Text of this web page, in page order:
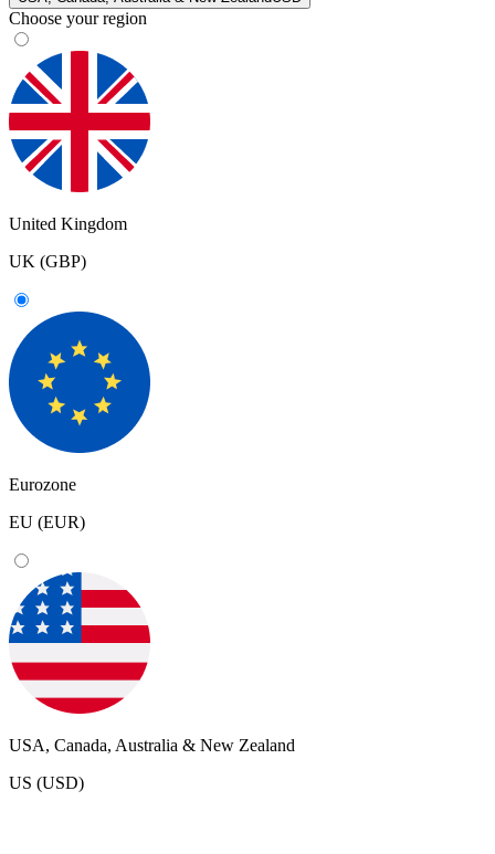
Choose your region
United Kingdom
UK (GBP)
Eurozone
EU (EUR)
USA, Canada, Australia & New Zealand
US (USD)